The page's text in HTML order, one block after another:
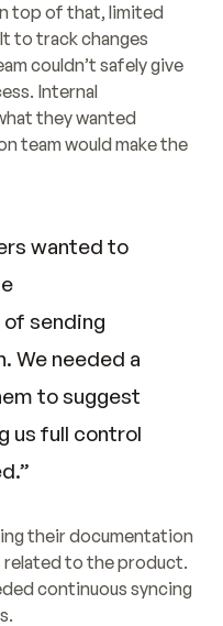
top of that, limited
to track changes
couldn’t safely give
Internal
they wanted
team would make the
wanted to
sending
We needed a
to suggest
us full control
their documentation
to the product.
continuous syncing